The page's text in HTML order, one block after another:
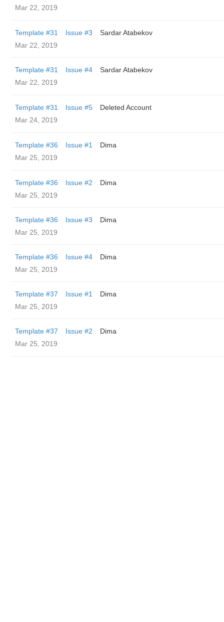
Mar 22, 2019
Template #31 Issue #3
Sardar Atabekov
Mar 22, 2019
Template #31 Issue #4
Sardar Atabekov
Mar 22, 2019
Template #31 Issue #5
Deleted Account
Mar 24, 2019
Template #36 Issue #1
Dima
Mar 25, 2019
Template #36 Issue #2
Dima
Mar 25, 2019
Template #36 Issue #3
Dima
Mar 25, 2019
Template #36 Issue #4
Dima
Mar 25, 2019
Template #37 Issue #1
Dima
Mar 25, 2019
Template #37 Issue #2
Dima
Mar 25, 2019